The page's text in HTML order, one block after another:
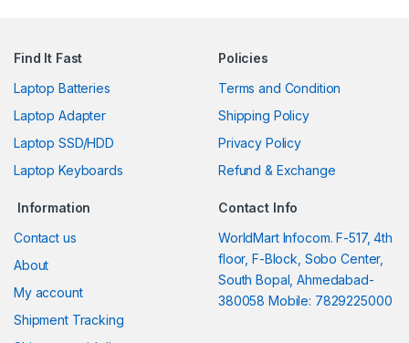
Find It Fast
Laptop Batteries
Laptop Adapter
Laptop SSD/HDD
Laptop Keyboards
Policies
Terms and Condition
Shipping Policy
Privacy Policy
Refund & Exchange
Information
Contact us
About
My account
Shipment Tracking
Contact Info
WorldMart Infocom. F-517, 4th
floor, F-Block, Sobo Center,
South Bopal, Ahmedabad-
380058 Mobile: 7829225000